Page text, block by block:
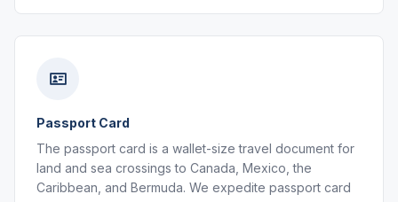
Passport Card
The passport card is a wallet-size travel document for
land and sea crossings to Canada, Mexico, the
Caribbean, and Bermuda. We expedite passport card